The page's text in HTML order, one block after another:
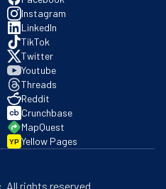
Instagram
LinkedIn
TikTok
Twitter
Youtube
Threads
Reddit
Crunchbase
MapQuest
YP Yellow Pages
. All rights reserved.